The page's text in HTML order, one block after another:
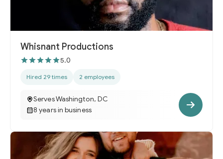
Whisnant Productions
5.0
Hired 29 times 2 employees
Serves Washington, DC
8 years in business